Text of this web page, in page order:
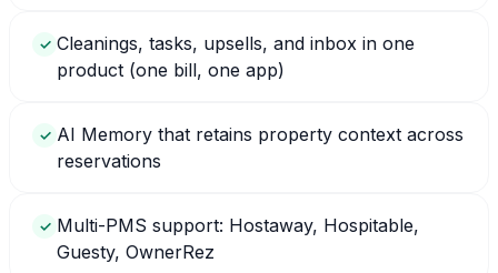
✓ Cleanings, tasks, upsells, and inbox in one
product (one bill, one app)
✓ AI Memory that retains property context across
reservations
✓ Multi-PMS support: Hostaway, Hospitable,
Guesty, OwnerRez